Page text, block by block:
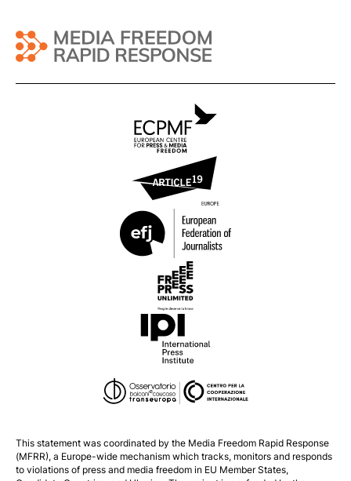
This statement was coordinated by the Media Freedom Rapid Response
(MFRR), a Europe-wide mechanism which tracks, monitors and responds
to violations of press and media freedom in EU Member States,